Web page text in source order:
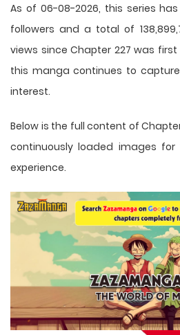
As of 06-08-2026, this series has
followers and a total of
views since Chapter 227 was
this manga continues to
interest.
Below is the full content of
continuously loaded images for
experience.